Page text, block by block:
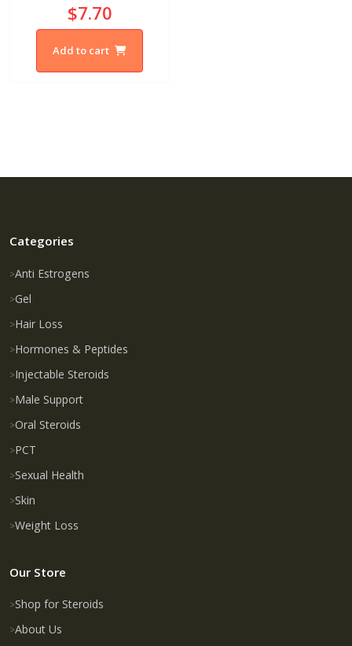
$7.70
Add to cart
Categories
Anti Estrogens
Gel
Hair Loss
Hormones & Peptides
Injectable Steroids
Male Support
Oral Steroids
PCT
Sexual Health
Skin
Weight Loss
Our Store
Shop for Steroids
About Us